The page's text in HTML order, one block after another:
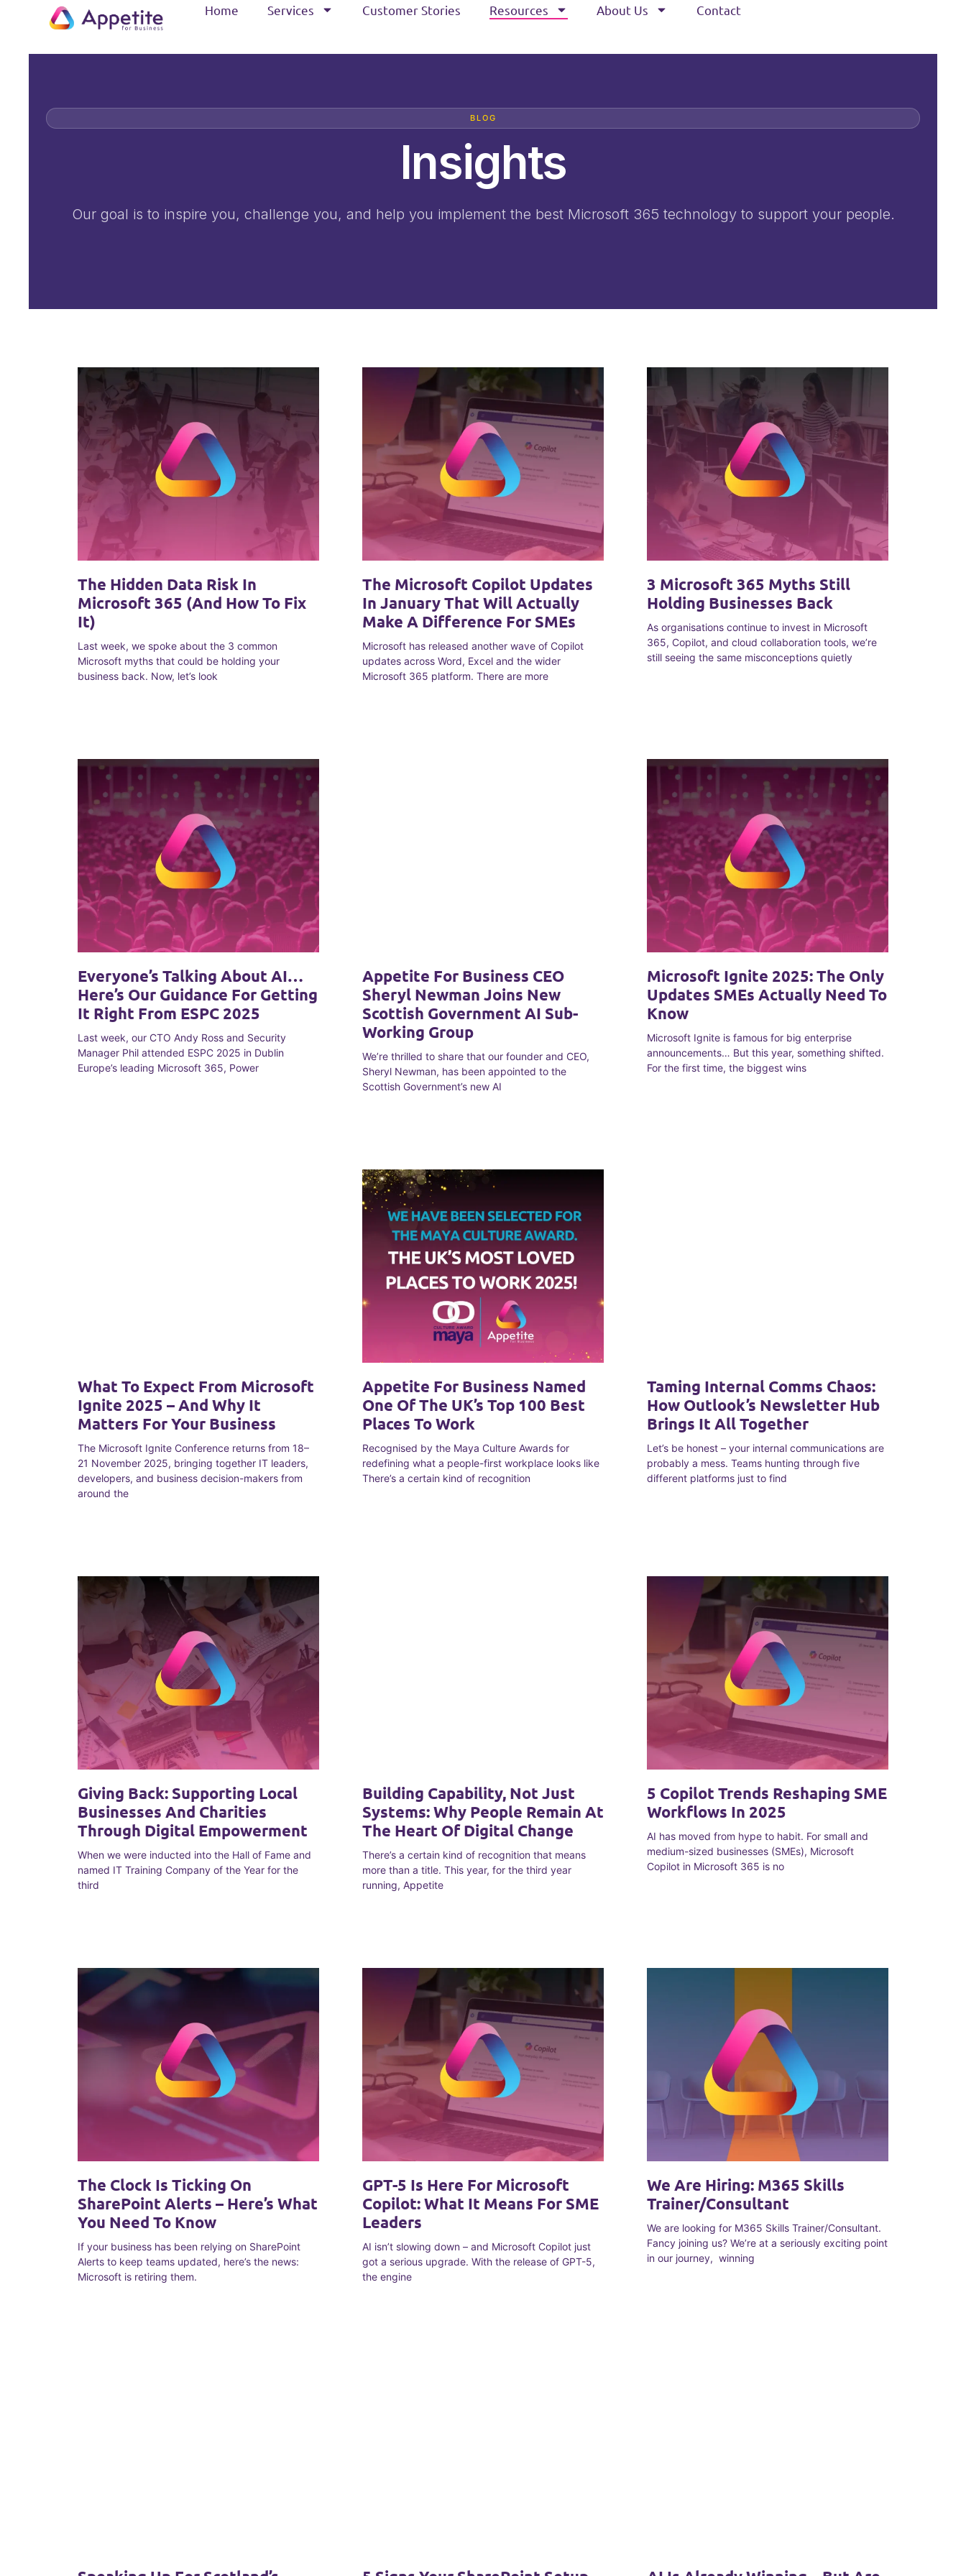
Home Services Customer Stories Resources About Us Contact
BLOG
Insights
Our goal is to inspire you, challenge you, and help you implement the best Microsoft 365 technology to support your people.
The Hidden Data Risk In
Microsoft 365 (and How To Fix
It)
Last week, we spoke about the 3 common
Microsoft myths that could be holding your
business back. Now, let’s look
The Microsoft Copilot Updates
In January That Will Actually
Make A Difference For SMEs
Microsoft has released another wave of Copilot
updates across Word, Excel and the wider
Microsoft 365 platform. There are more
3 Microsoft 365 Myths Still
Holding Businesses Back
As organisations continue to invest in Microsoft
365, Copilot, and cloud collaboration tools, we’re
still seeing the same misconceptions quietly
Everyone’s Talking About AI…
Here’s Our Guidance For Getting
It Right From ESPC 2025
Last week, our CTO Andy Ross and Security
Manager Phil attended ESPC 2025 in Dublin
Europe’s leading Microsoft 365, Power
Appetite For Business CEO
Sheryl Newman Joins New
Scottish Government AI Sub-
Working Group
We’re thrilled to share that our founder and CEO,
Sheryl Newman, has been appointed to the
Scottish Government’s new AI
Microsoft Ignite 2025: The Only
Updates SMEs Actually Need To
Know
Microsoft Ignite is famous for big enterprise
announcements… But this year, something shifted.
For the first time, the biggest wins
What To Expect From Microsoft
Ignite 2025 – And Why It
Matters For Your Business
The Microsoft Ignite Conference returns from 18–
21 November 2025, bringing together IT leaders,
developers, and business decision-makers from
around the
Appetite For Business Named
One Of The UK’s Top 100 Best
Places To Work
Recognised by the Maya Culture Awards for
redefining what a people-first workplace looks like
There’s a certain kind of recognition
Taming Internal Comms Chaos:
How Outlook’s Newsletter Hub
Brings It All Together
Let’s be honest – your internal communications are
probably a mess. Teams hunting through five
different platforms just to find
Giving Back: Supporting Local
Businesses And Charities
Through Digital Empowerment
When we were inducted into the Hall of Fame and
named IT Training Company of the Year for the
third
Building Capability, Not Just
Systems: Why People Remain At
The Heart Of Digital Change
There’s a certain kind of recognition that means
more than a title. This year, for the third year
running, Appetite
5 Copilot Trends Reshaping SME
Workflows In 2025
AI has moved from hype to habit. For small and
medium-sized businesses (SMEs), Microsoft
Copilot in Microsoft 365 is no
The Clock Is Ticking On
SharePoint Alerts – Here’s What
You Need To Know
If your business has been relying on SharePoint
Alerts to keep teams updated, here’s the news:
Microsoft is retiring them.
GPT-5 Is Here For Microsoft
Copilot: What It Means For SME
Leaders
AI isn’t slowing down – and Microsoft Copilot just
got a serious upgrade. With the release of GPT-5,
the engine
We Are Hiring: M365 Skills
Trainer/Consultant
We are looking for M365 Skills Trainer/Consultant.
Fancy joining us? We’re at a seriously exciting point
in our journey, winning